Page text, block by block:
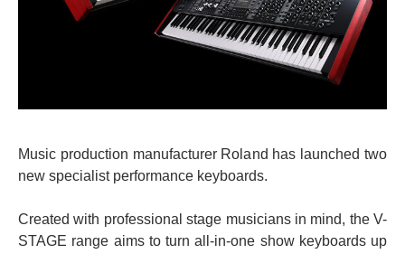
Music production manufacturer Roland has launched two
new specialist performance keyboards.
Created with professional stage musicians in mind, the V-
STAGE range aims to turn all-in-one show keyboards up